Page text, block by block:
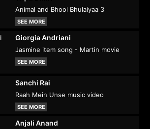
Animal and Bhool Bhulaiyaa 3
SEE MORE
Giorgia Andriani
Jasmine item song - Martin movie
SEE MORE
Sanchi Rai
Raah Mein Unse music video
SEE MORE
Anjali Anand